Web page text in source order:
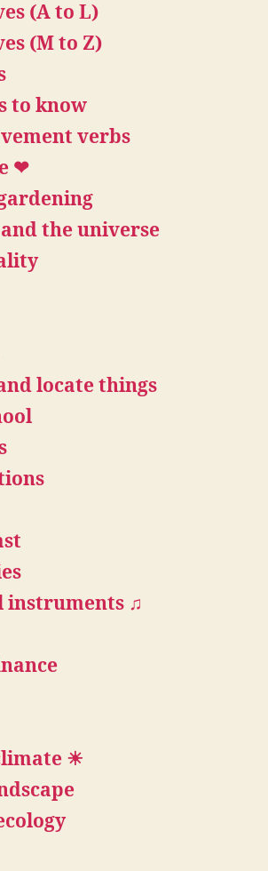
(A to L)
(M to Z)
to know
verbs
❤
the universe
locate things
instruments ♫
☀